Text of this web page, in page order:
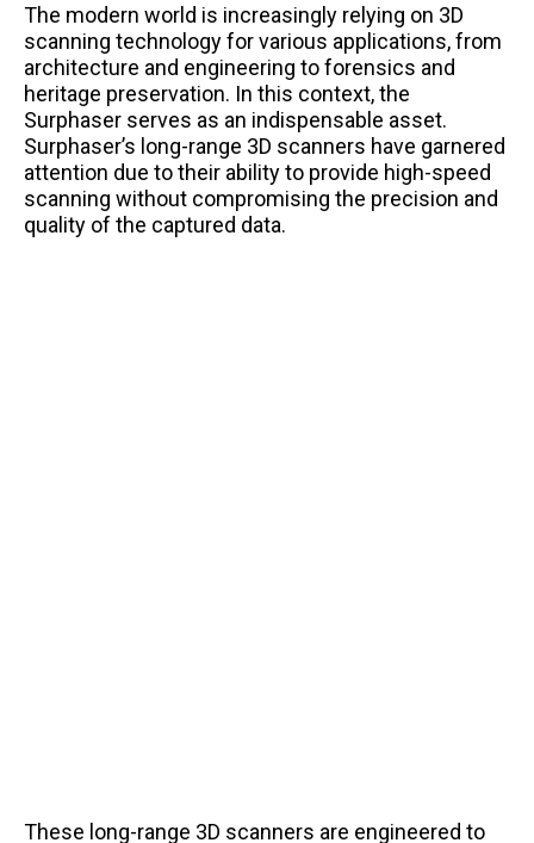
The modern world is increasingly relying on 3D
scanning technology for various applications, from
architecture and engineering to forensics and
heritage preservation. In this context, the
Surphaser serves as an indispensable asset.
Surphaser’s long-range 3D scanners have garnered
attention due to their ability to provide high-speed
scanning without compromising the precision and
quality of the captured data.
These long-range 3D scanners are engineered to